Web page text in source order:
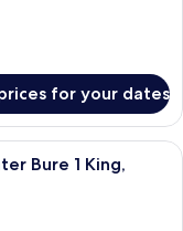
for your dates
overwater bungalow with
Bure 1 King,